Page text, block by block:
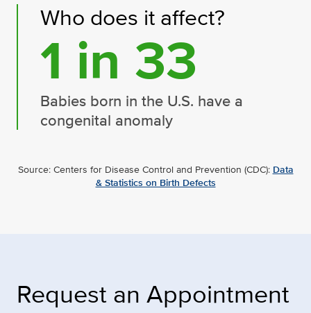
Who does it affect?
1 in 33
Babies born in the U.S. have a
congenital anomaly
Source: Centers for Disease Control and Prevention (CDC): Data
& Statistics on Birth Defects
Request an Appointment